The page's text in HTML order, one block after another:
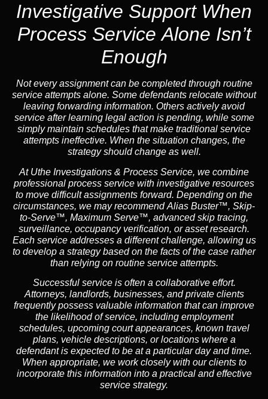
Investigative Support When
Process Service Alone Isn’t
Enough
Not every assignment can be completed through routine
service attempts alone. Some defendants relocate without
leaving forwarding information. Others actively avoid
service after learning legal action is pending, while some
simply maintain schedules that make traditional service
attempts ineffective. When the situation changes, the
strategy should change as well.
At Uthe Investigations & Process Service, we combine
professional process service with investigative resources
to move difficult assignments forward. Depending on the
circumstances, we may recommend Alias Buster™, Skip-
to-Serve™, Maximum Serve™, advanced skip tracing,
surveillance, occupancy verification, or asset research.
Each service addresses a different challenge, allowing us
to develop a strategy based on the facts of the case rather
than relying on routine service attempts.
Successful service is often a collaborative effort.
Attorneys, landlords, businesses, and private clients
frequently possess valuable information that can improve
the likelihood of service, including employment
schedules, upcoming court appearances, known travel
plans, vehicle descriptions, or locations where a
defendant is expected to be at a particular day and time.
When appropriate, we work closely with our clients to
incorporate this information into a practical and effective
service strategy.